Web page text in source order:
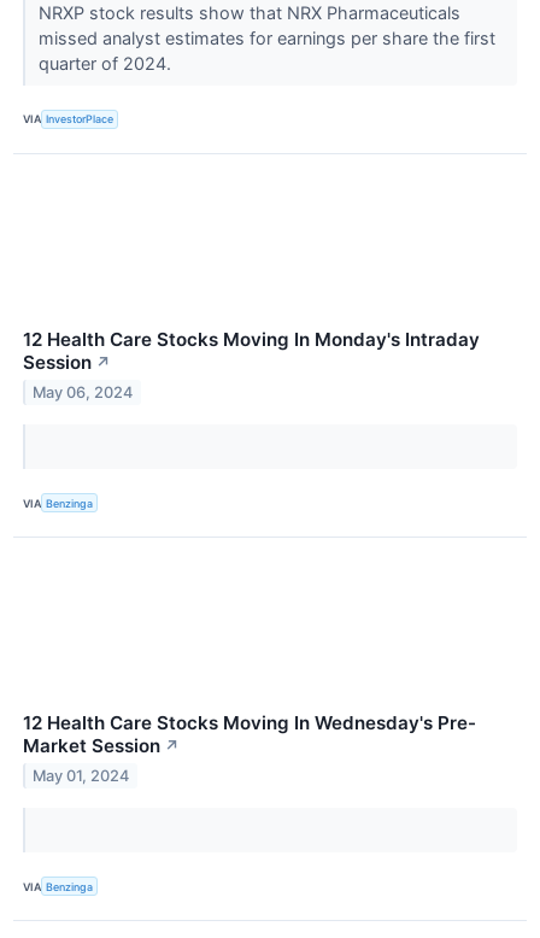
NRXP stock results show that NRX Pharmaceuticals
missed analyst estimates for earnings per share the first
quarter of 2024.
VIA InvestorPlace
12 Health Care Stocks Moving In Monday's Intraday
Session ↗
May 06, 2024
VIA Benzinga
12 Health Care Stocks Moving In Wednesday's Pre-
Market Session ↗
May 01, 2024
VIA Benzinga